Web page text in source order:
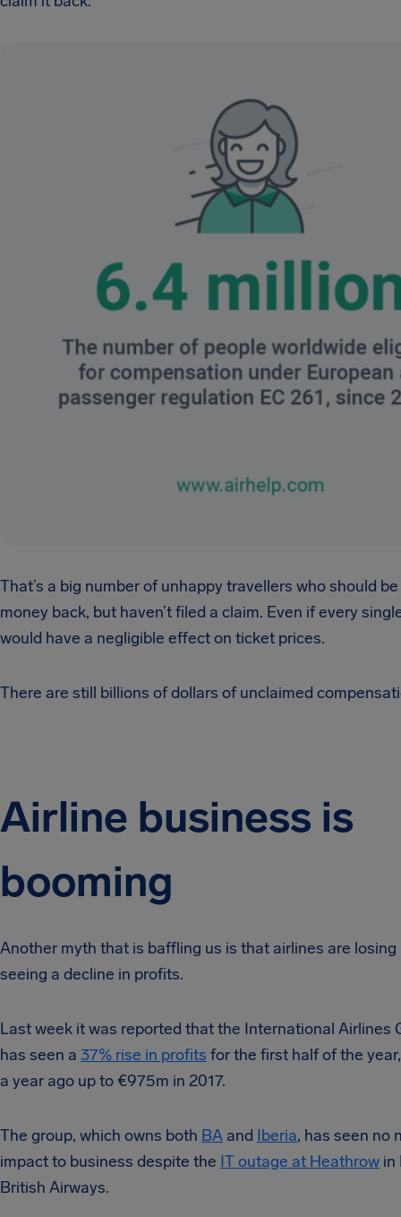
That’s a big number of unhappy travellers who should
money back, but haven’t filed a claim. Even if every
would have a negligible effect on ticket prices.
There are still billions of dollars of unclaimed
Airline business is
booming
Another myth that is baffling us is that airlines are losing
seeing a decline in profits.
Last week it was reported that the International Airlines
has seen a 37% rise in profits for the first half of the
a year ago up to €975m in 2017.
The group, which owns both BA and Iberia, has seen no
impact to business despite the IT outage at Heathrow in
British Airways.